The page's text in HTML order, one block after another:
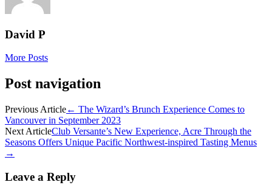
David P
More Posts
Post navigation
Previous Article← The Wizard’s Brunch Experience Comes to
Vancouver in September 2023
Next ArticleClub Versante’s New Experience, Acre Through the
Seasons Offers Unique Pacific Northwest-inspired Tasting Menus
→
Leave a Reply